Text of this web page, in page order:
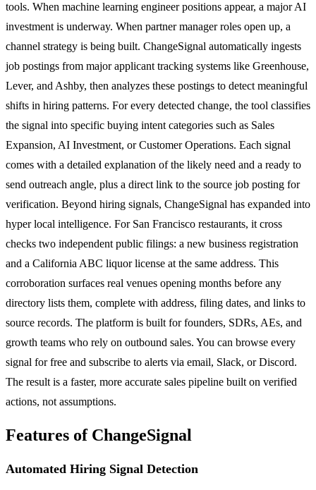
tools. When machine learning engineer positions appear, a major AI
investment is underway. When partner manager roles open up, a
channel strategy is being built. ChangeSignal automatically ingests
job postings from major applicant tracking systems like Greenhouse,
Lever, and Ashby, then analyzes these postings to detect meaningful
shifts in hiring patterns. For every detected change, the tool classifies
the signal into specific buying intent categories such as Sales
Expansion, AI Investment, or Customer Operations. Each signal
comes with a detailed explanation of the likely need and a ready to
send outreach angle, plus a direct link to the source job posting for
verification. Beyond hiring signals, ChangeSignal has expanded into
hyper local intelligence. For San Francisco restaurants, it cross
checks two independent public filings: a new business registration
and a California ABC liquor license at the same address. This
corroboration surfaces real venues opening months before any
directory lists them, complete with address, filing dates, and links to
source records. The platform is built for founders, SDRs, AEs, and
growth teams who rely on outbound sales. You can browse every
signal for free and subscribe to alerts via email, Slack, or Discord.
The result is a faster, more accurate sales pipeline built on verified
actions, not assumptions.
Features of ChangeSignal
Automated Hiring Signal Detection